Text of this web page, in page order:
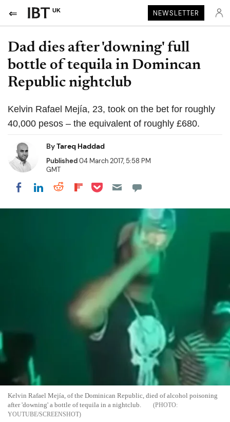
UK NEWSLETTER
Dad dies after 'downing' full
bottle of tequila in Domincan
Republic nightclub
Kelvin Rafael Mejía, 23, took on the bet for roughly
40,000 pesos – the equivalent of roughly £680.
ByTareq Haddad
Published04 March 2017, 5:58 PM
GMT
Share on Facebook
Share on LinkedIn
Share on Reddit
Share on Flipboard
Share on Pocket
Kelvin Rafael Mejía, of the Dominican Republic, died of alcohol poisoning
after 'downing' a bottle of tequila in a nightclub.
YOUTUBE/SCREENSHOT